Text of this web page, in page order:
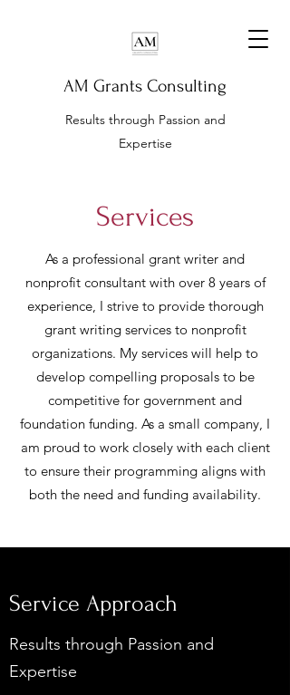
AM Grants Consulting
Results through Passion and
Expertise
Services
As a professional grant writer and
nonprofit consultant with over 8 years of
experience, I strive to provide thorough
grant writing services to nonprofit
organizations. My services will help to
develop compelling proposals to be
competitive for government and
foundation funding. As a small company, I
am proud to work closely with each client
to ensure their programming aligns with
both the need and funding availability.
Service Approach
Results through Passion and
Expertise